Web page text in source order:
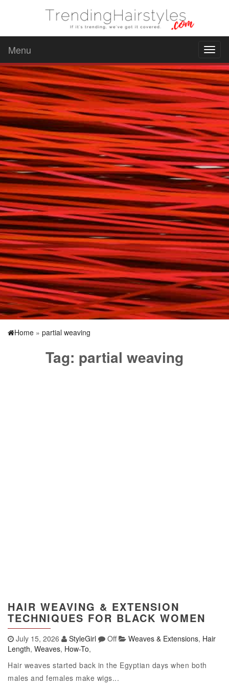
Menu
Home » partial weaving
Tag: partial weaving
HAIR WEAVING & EXTENSION
TECHNIQUES FOR BLACK WOMEN
July 15, 2026 StyleGirl Off Weaves & Extensions, Hair
Length, Weaves, How-To,
Hair weaves started back in the Egyptian days when both
males and females make wigs...